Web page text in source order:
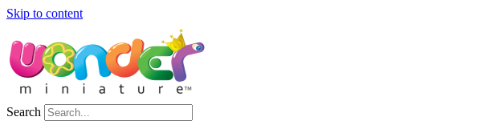
Skip to content
Search